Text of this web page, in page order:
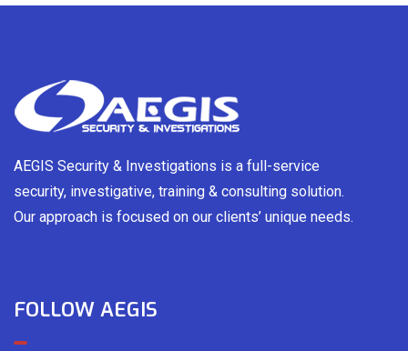
AEGIS Security & Investigations is a full-service
security, investigative, training & consulting solution.
Our approach is focused on our clients’ unique needs.
FOLLOW AEGIS